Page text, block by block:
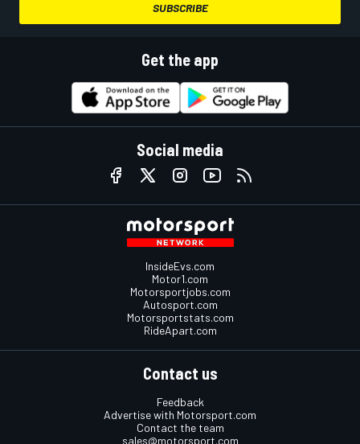
SUBSCRIBE
Get the app
Social media
InsideEvs.com
Motor1.com
Motorsportjobs.com
Autosport.com
Motorsportstats.com
RideApart.com
Contact us
Feedback
Advertise with Motorsport.com
Contact the team
sales@motorsport.com